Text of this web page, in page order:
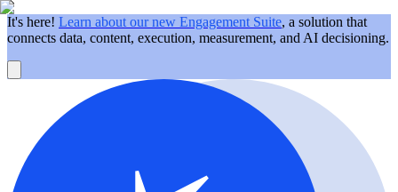
It's here! Learn about our new Engagement Suite, a solution that
connects data, content, execution, measurement, and AI decisioning.